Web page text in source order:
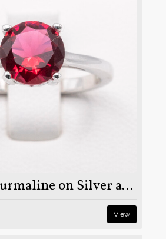
Solitaire Tourmaline on Silver and Rhodium
View